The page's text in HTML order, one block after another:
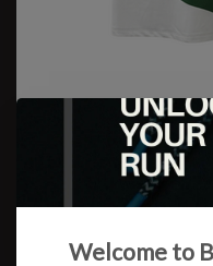
W BRCo. Sash Crop
Welcome to